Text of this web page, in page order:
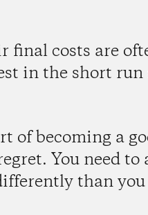
final costs are
in the short
of becoming a
You need to
than you